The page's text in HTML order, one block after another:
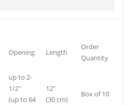
Opening Length
Order
Quantity
up to 2-
1/2″
(up to 64
12″
(30 cm)
Box of 10